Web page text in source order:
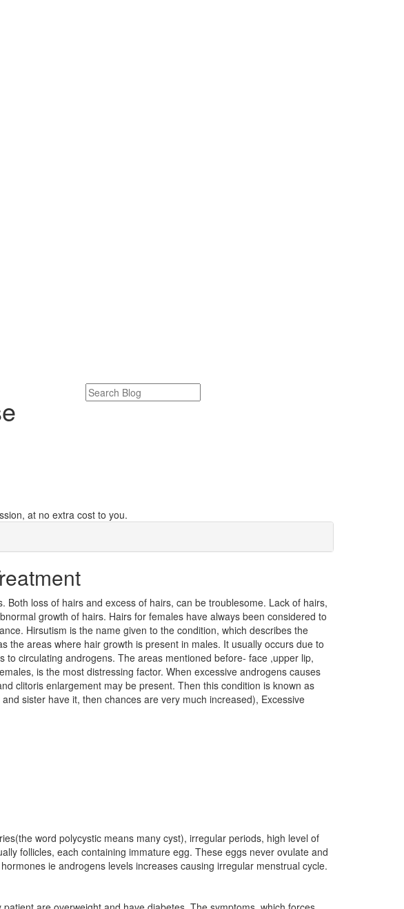
at no extra cost to you.
loss of hairs and excess of hairs, can be troublesome. Lack of hairs,
growth of hairs. Hairs for females have always been considered to
Hirsutism is the name given to the condition, which describes the
the areas where hair growth is present in males. It usually occurs due to
circulating androgens. The areas mentioned before- face ,upper lip,
is the most distressing factor. When excessive androgens causes
clitoris enlargement may be present. Then this condition is known as
sister have it, then chances are very much increased), Excessive
word polycystic means many cyst), irregular periods, high level of
follicles, each containing immature egg. These eggs never ovulate and
ie androgens levels increases causing irregular menstrual cycle.